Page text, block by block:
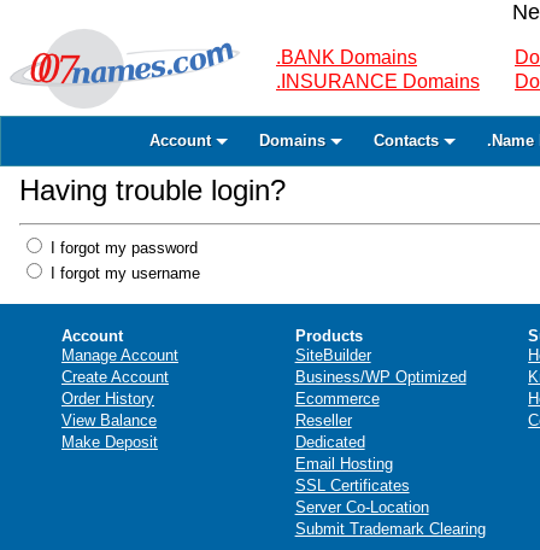
.BANK Domains
.INSURANCE Domains
Account Domains Contacts .Name
Having trouble login?
I forgot my password
I forgot my username
Account
Manage Account
Create Account
Order History
View Balance
Make Deposit
Products
SiteBuilder
Business/WP Optimized
Ecommerce
Reseller
Dedicated
Email Hosting
SSL Certificates
Server Co-Location
Submit Trademark Clearing